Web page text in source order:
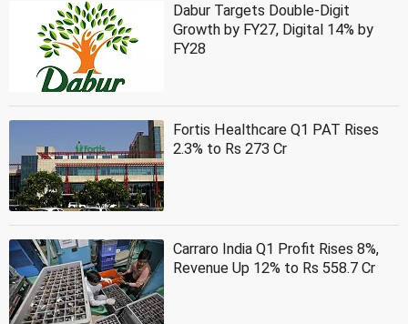
Dabur Targets Double-Digit
Growth by FY27, Digital 14% by
FY28
Fortis Healthcare Q1 PAT Rises
2.3% to Rs 273 Cr
Carraro India Q1 Profit Rises 8%,
Revenue Up 12% to Rs 558.7 Cr